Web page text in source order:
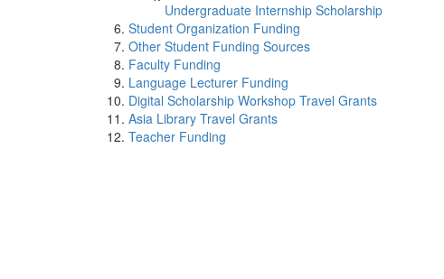
Undergraduate Internship Scholarship
Student Organization Funding
Other Student Funding Sources
Faculty Funding
Language Lecturer Funding
Digital Scholarship Workshop Travel Grants
Asia Library Travel Grants
Teacher Funding